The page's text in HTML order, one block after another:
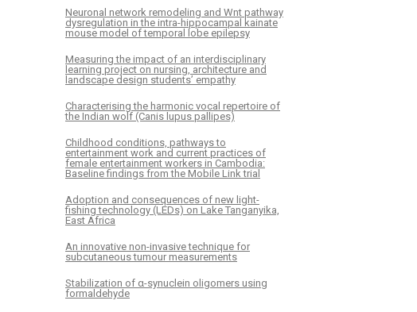
Neuronal network remodeling and Wnt pathway
dysregulation in the intra-hippocampal kainate
mouse model of temporal lobe epilepsy
Measuring the impact of an interdisciplinary
learning project on nursing, architecture and
landscape design students’ empathy
Characterising the harmonic vocal repertoire of
the Indian wolf (Canis lupus pallipes)
Childhood conditions, pathways to
entertainment work and current practices of
female entertainment workers in Cambodia:
Baseline findings from the Mobile Link trial
Adoption and consequences of new light-
fishing technology (LEDs) on Lake Tanganyika,
East Africa
An innovative non-invasive technique for
subcutaneous tumour measurements
Stabilization of α-synuclein oligomers using
formaldehyde